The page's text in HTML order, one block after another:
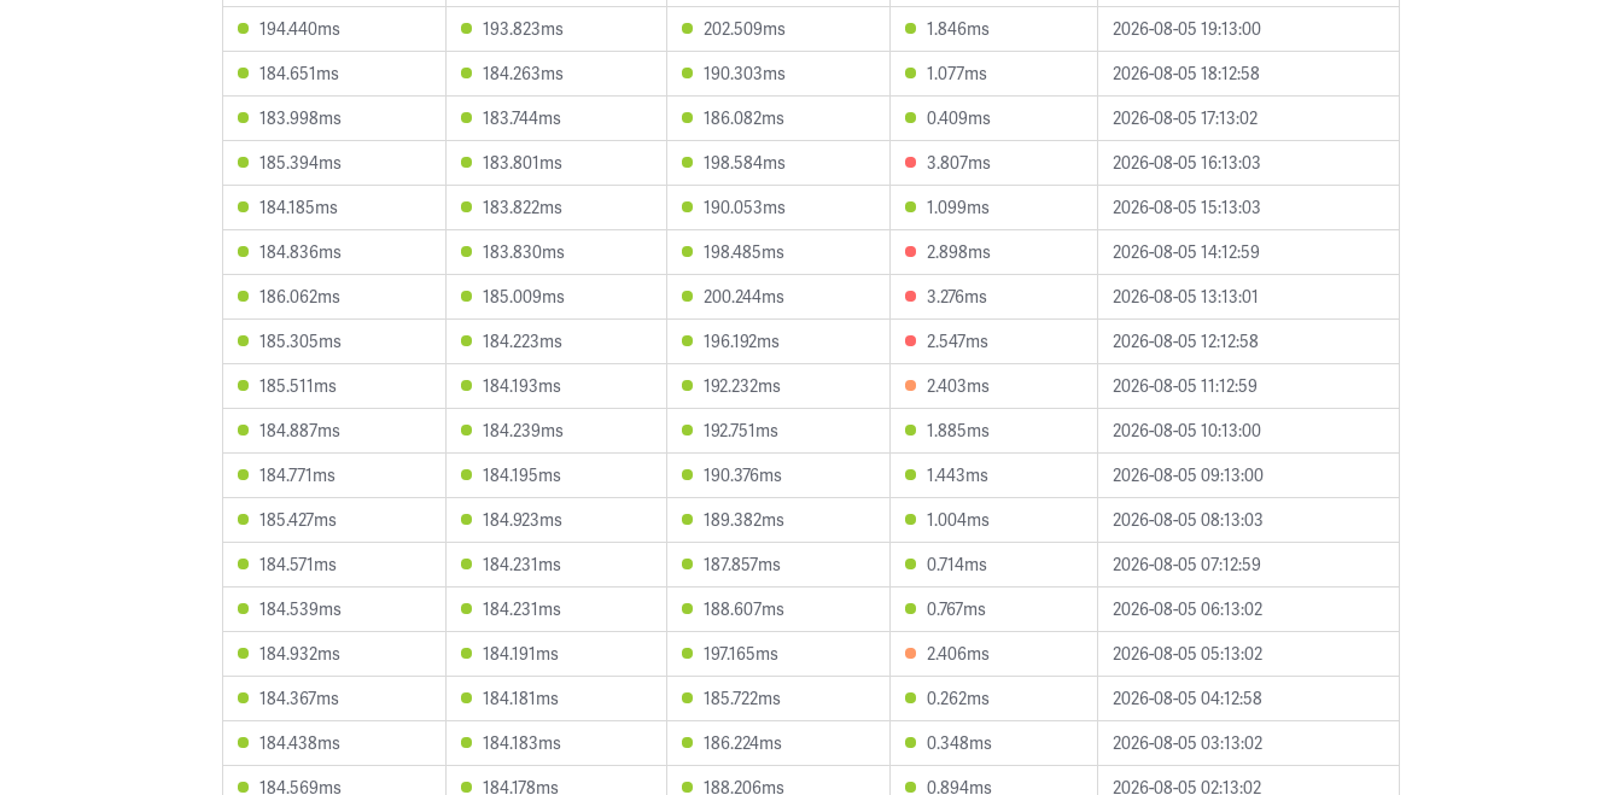
194.440ms
193.823ms 202.509ms 1.846ms
2026-08-05 19:13:00
184.651ms
184.263ms 190.303ms 1.077ms
2026-08-05 18:12:58
183.998ms
183.744ms 186.082ms 0.409ms
2026-08-05 17:13:02
185.394ms
183.801ms 198.584ms 3.807ms
2026-08-05 16:13:03
184.185ms
183.822ms 190.053ms 1.099ms
2026-08-05 15:13:03
184.836ms
183.830ms 198.485ms 2.898ms
2026-08-05 14:12:59
186.062ms
185.009ms 200.244ms 3.276ms
2026-08-05 13:13:01
185.305ms
184.223ms 196.192ms 2.547ms
2026-08-05 12:12:58
185.511ms
184.193ms 192.232ms 2.403ms
2026-08-05 11:12:59
184.887ms
184.239ms 192.751ms 1.885ms
2026-08-05 10:13:00
184.771ms
184.195ms 190.376ms 1.443ms
2026-08-05 09:13:00
185.427ms
184.923ms 189.382ms 1.004ms
2026-08-05 08:13:03
184.571ms
184.231ms 187.857ms 0.714ms
2026-08-05 07:12:59
184.539ms
184.231ms 188.607ms 0.767ms
2026-08-05 06:13:02
184.932ms
184.191ms 197.165ms 2.406ms
2026-08-05 05:13:02
184.367ms
184.181ms 185.722ms 0.262ms
2026-08-05 04:12:58
184.438ms
184.183ms 186.224ms 0.348ms
2026-08-05 03:13:02
184.569ms
184.178ms 188.206ms 0.894ms 2026-08-05 02:13:02